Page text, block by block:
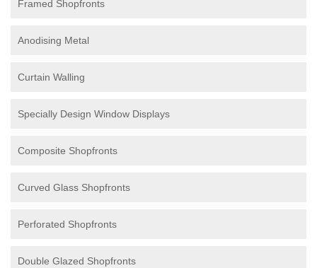
Framed Shopfronts
Anodising Metal
Curtain Walling
Specially Design Window Displays
Composite Shopfronts
Curved Glass Shopfronts
Perforated Shopfronts
Double Glazed Shopfronts